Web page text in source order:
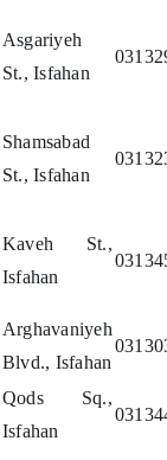
Asgariyeh
St., Isfahan
Shamsabad
St., Isfahan
Kaveh St.,
Isfahan
Arghavaniyeh
Blvd., Isfahan
Qods Sq.,
Isfahan